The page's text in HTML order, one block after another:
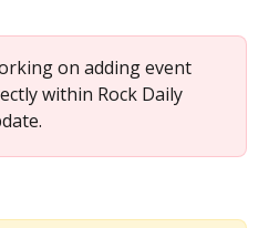
on adding event
within Rock Daily